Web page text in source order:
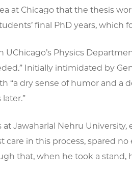
at Chicago that the thesis
final PhD years, which
UChicago’s Physics
Initially intimidated by
“a dry sense of humor and a
at Jawaharlal Nehru
in this process, spared
that, when he took a